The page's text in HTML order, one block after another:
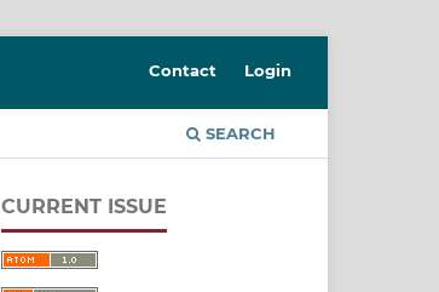
SEARCH
Contact Login
CURRENT ISSUE